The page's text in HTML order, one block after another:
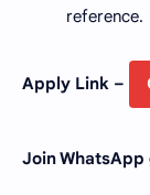
reference.
Apply Link –
Join WhatsApp